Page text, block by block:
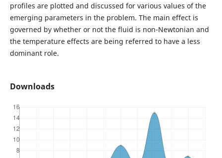
profiles are plotted and discussed for various values of the
emerging parameters in the problem. The main effect is
governed by whether or not the fluid is non-Newtonian and
the temperature effects are being referred to have a less
dominant role.
Downloads